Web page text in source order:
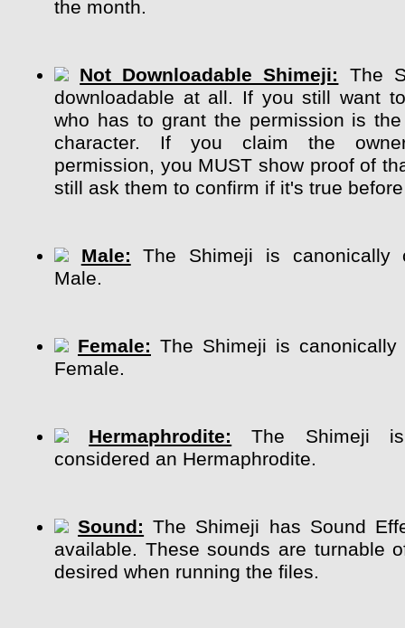
the month.
Not Downloadable Shimeji:
The
downloadable at all. If you still want
who has to grant the permission is
character. If you claim the
permission, you MUST show proof of
still ask them to confirm if it's true
Male: The Shimeji is canonically
Male.
Female: The Shimeji is canonically
Female.
Hermaphrodite: The Shimeji is
considered an Hermaphrodite.
Sound: The Shimeji has Sound
available. These sounds are turnable
desired when running the files.